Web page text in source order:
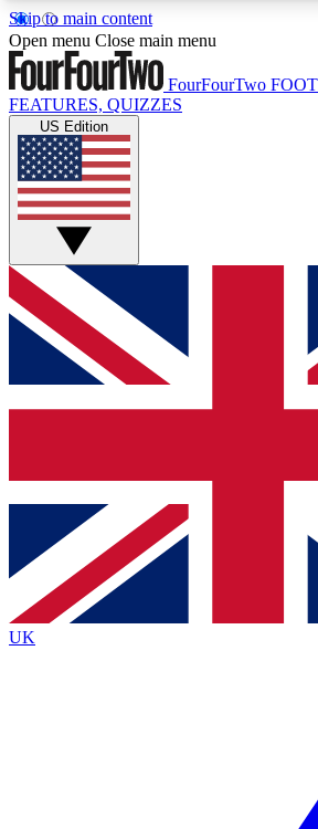
Skip to main content
17
MEMBER FEATURESACCESS AVAILABLE
Live Q&A Sessions
Weekly interactive sessions
GET CLUB ACCESS
For the quickest way to join,
below and get access. We will send
and sign you up to our newsletter to
Contact me with news and offers
brands
By submitting your information you agree to the
Policyand are aged 16 or over.
Open menu Close main menu
FourFourTwo
FEATURES, QUIZZES
US Edition
UK